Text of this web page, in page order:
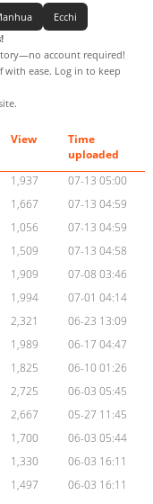
Ecchi
account required!
ease. Log in to keep
View
Time
uploaded
1,937
07-13 05:00
1,667
07-13 04:59
1,056
07-13 04:59
1,509
07-13 04:58
1,909
07-08 03:46
1,994
07-01 04:14
2,321
06-23 13:09
1,989
06-17 04:47
1,825
06-10 01:26
2,725
06-03 05:45
2,667
05-27 11:45
1,700
06-03 05:44
1,330
06-03 16:11
1,497
06-03 16:11